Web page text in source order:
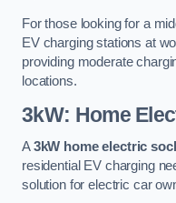
For those looking for a
EV charging stations at
providing moderate
locations.
3kW: Home
A3kW home electric
residential EV charging
solution for electric car